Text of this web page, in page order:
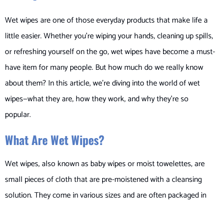
Wet wipes are one of those everyday products that make life a
little easier. Whether you’re wiping your hands, cleaning up spills,
or refreshing yourself on the go, wet wipes have become a must-
have item for many people. But how much do we really know
about them? In this article, we’re diving into the world of wet
wipes—what they are, how they work, and why they’re so
popular.
What Are Wet Wipes?
Wet wipes, also known as baby wipes or moist towelettes, are
small pieces of cloth that are pre-moistened with a cleansing
solution. They come in various sizes and are often packaged in